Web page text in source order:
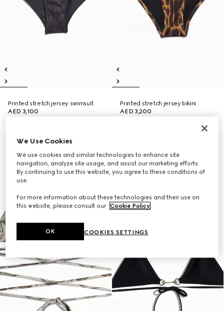
Printed stretch jersey swimsuit
AED 3,100
Printed stretch jersey bikini
AED 3,200
We Use Cookies
We use cookies and similar technologies to enhance site
navigation, analyze site usage, and assist our marketing efforts.
By continuing to use this website, you agree to these conditions of
use.
For more information about these technologies and their use on
this website, please consult our Cookie Policy.
COOKIES SETTINGS
OK